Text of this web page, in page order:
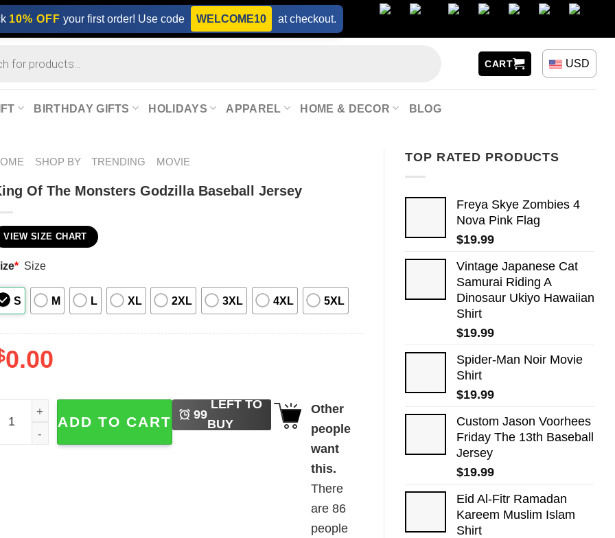
10% OFF your first order! Use code WELCOME10 at checkout.
CART USD
BIRTHDAY GIFTS HOLIDAYS APPAREL HOME & DECOR BLOG
TOP RATED PRODUCTS
Freya Skye Zombies 4
Nova Pink Flag
$19.99
Vintage Japanese Cat
Samurai Riding A
Dinosaur Ukiyo Hawaiian
Shirt
$19.99
Spider-Man Noir Movie
Shirt
$19.99
Custom Jason Voorhees
Friday The 13th Baseball
Jersey
$19.99
Eid Al-Fitr Ramadan
Kareem Muslim Islam
Shirt
SHOP BY TRENDING MOVIE
Of The Monsters Godzilla Baseball Jersey
VIEW SIZE CHART
* Size
S M L XL 2XL 3XL 4XL 5XL
0.00
Of The Monsters Godzilla Baseball Jersey quantity
ADD TO CART 99
LEFT TO
BUY
Other
people
want
this.
There
are86
people